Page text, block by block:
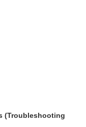
(Troubleshooting